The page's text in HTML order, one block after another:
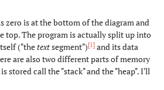
zero is at the bottom of the diagram and
top. The program is actually split up into
("thetextsegment")[1]and its data
are also two different parts of memory
stored call the "stack" and the "heap". I'll